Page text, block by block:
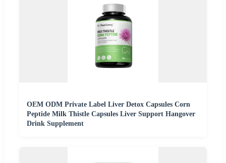
OEM ODM Private Label Liver Detox Capsules Corn
Peptide Milk Thistle Capsules Liver Support Hangover
Drink Supplement